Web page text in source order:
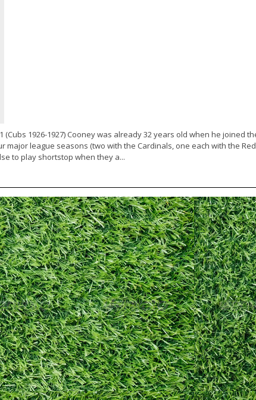
(Cubs 1926-1927) Cooney was already 32 years old when he joined
league seasons (two with the Cardinals, one each with the
to play shortstop when they a...